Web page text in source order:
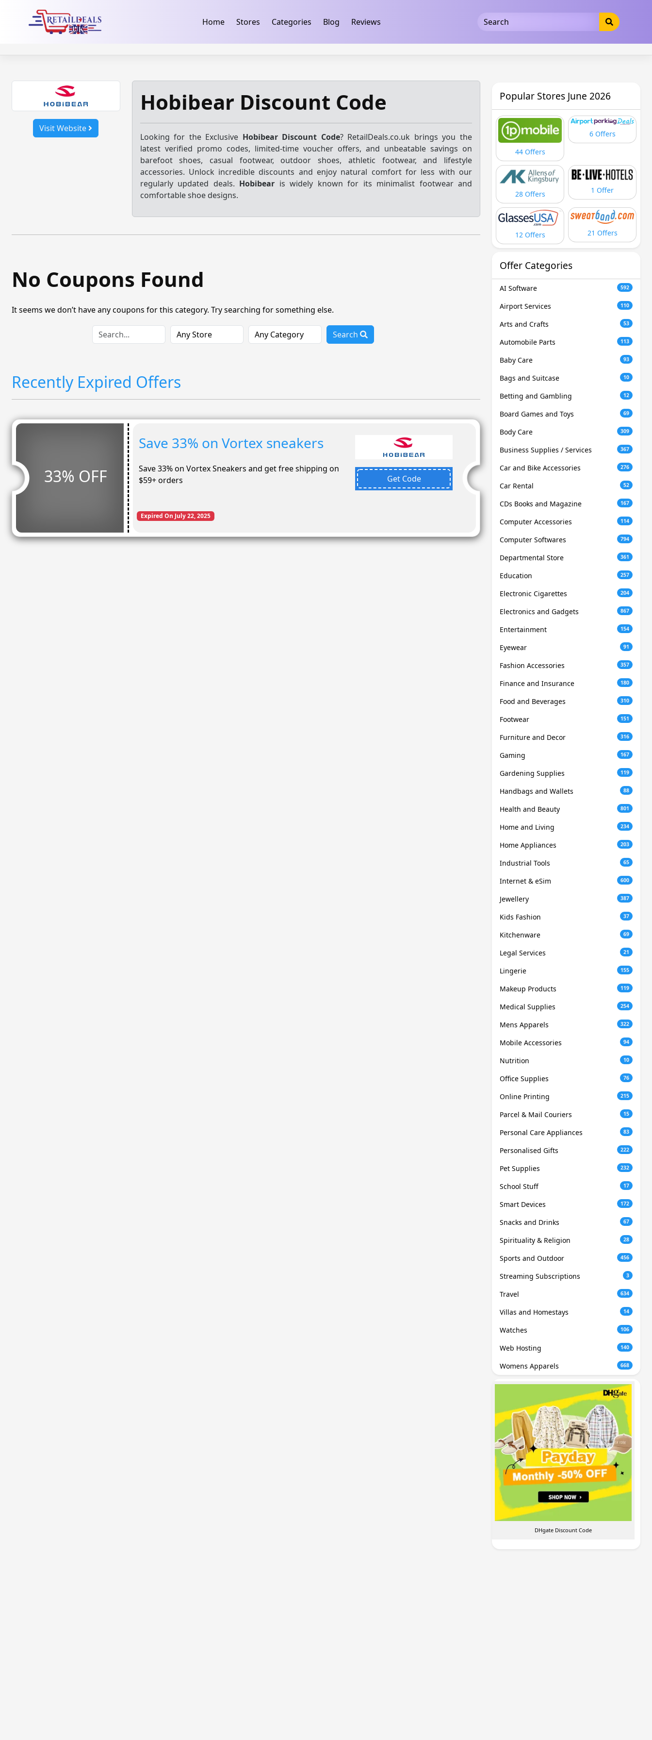
Home Stores Categories Blog Reviews
Visit Website
Hobibear Discount Code
Looking for the Exclusive Hobibear Discount Code? RetailDeals.co.uk brings you the
latest verified promo codes, limited-time voucher offers, and unbeatable savings on
barefoot shoes, casual footwear, outdoor shoes, athletic footwear, and lifestyle
accessories. Unlock incredible discounts and enjoy natural comfort for less with our
regularly updated deals. Hobibear is widely known for its minimalist footwear and
comfortable shoe designs.
No Coupons Found
It seems we don’t have any coupons for this category. Try searching for something else.
Search
Recently Expired Offers
33% OFF
Save 33% on Vortex sneakers
Save 33% on Vortex Sneakers and get free shipping on
$59+ orders
Get Code
Expired On July 22, 2025
Popular Stores June 2026
44 Offers
6 Offers
28 Offers 1 Offer
12 Offers 21 Offers
Offer Categories
AI Software 592
Airport Services 110
Arts and Crafts 53
Automobile Parts 113
Baby Care 93
Bags and Suitcase 10
Betting and Gambling 12
Board Games and Toys 69
Body Care 309
Business Supplies / Services 367
Car and Bike Accessories 276
Car Rental 52
CDs Books and Magazine 167
Computer Accessories 114
Computer Softwares 794
Departmental Store 361
Education 257
Electronic Cigarettes 204
Electronics and Gadgets 867
Entertainment 154
Eyewear 91
Fashion Accessories 357
Finance and Insurance 180
Food and Beverages 310
Footwear 151
Furniture and Decor 316
Gaming 167
Gardening Supplies 119
Handbags and Wallets 88
Health and Beauty 801
Home and Living 234
Home Appliances 203
Industrial Tools 65
Internet & eSim 600
Jewellery 387
Kids Fashion 37
Kitchenware 69
Legal Services 21
Lingerie 155
Makeup Products 119
Medical Supplies 254
Mens Apparels 322
Mobile Accessories 94
Nutrition 10
Office Supplies 76
Online Printing 215
Parcel & Mail Couriers 15
Personal Care Appliances 83
Personalised Gifts 222
Pet Supplies 232
School Stuff 17
Smart Devices 172
Snacks and Drinks 67
Spirituality & Religion 28
Sports and Outdoor 456
Streaming Subscriptions 3
Travel 634
Villas and Homestays 14
Watches 106
Web Hosting 140
Womens Apparels 668
DHgate Discount Code